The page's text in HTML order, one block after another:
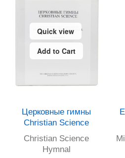
Quick view
Add to Cart
Церковные гимны
Christian Science
Christian Science
Hymnal